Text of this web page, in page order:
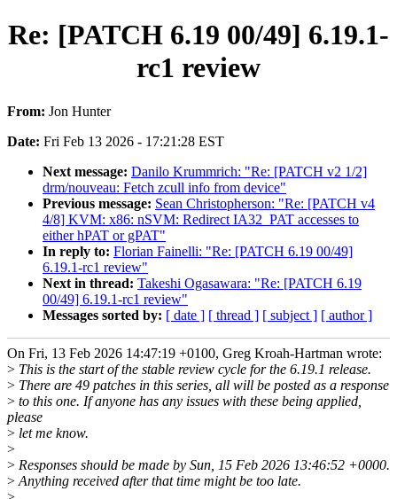
Re: [PATCH 6.19 00/49] 6.19.1-
rc1 review
From: Jon Hunter
Date: Fri Feb 13 2026 - 17:21:28 EST
Next message: Danilo Krummrich: "Re: [PATCH v2 1/2]
drm/nouveau: Fetch zcull info from device"
Previous message: Sean Christopherson: "Re: [PATCH v4
4/8] KVM: x86: nSVM: Redirect IA32_PAT accesses to
either hPAT or gPAT"
In reply to: Florian Fainelli: "Re: [PATCH 6.19 00/49]
6.19.1-rc1 review"
Next in thread: Takeshi Ogasawara: "Re: [PATCH 6.19
00/49] 6.19.1-rc1 review"
Messages sorted by: [ date ] [ thread ] [ subject ] [ author ]
On Fri, 13 Feb 2026 14:47:19 +0100, Greg Kroah-Hartman wrote:
> This is the start of the stable review cycle for the 6.19.1 release.
> There are 49 patches in this series, all will be posted as a response
> to this one. If anyone has any issues with these being applied,
please
> let me know.
>
> Responses should be made by Sun, 15 Feb 2026 13:46:52 +0000.
> Anything received after that time might be too late.